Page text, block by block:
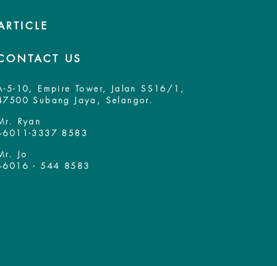
US
5-10, Empire Tower, Jalan SS16/1,
Subang Jaya, Selangor.
Ryan
3337 8583
Jo
- 544 8583